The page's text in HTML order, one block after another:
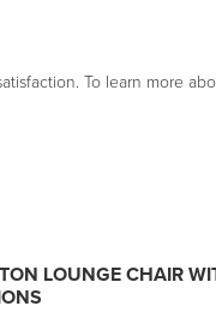
To learn more
LOUNGE CHAIR